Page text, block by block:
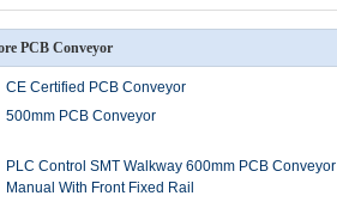
PCB Conveyor
CE Certified PCB Conveyor
500mm PCB Conveyor
PLC Control SMT Walkway 600mm PCB Conveyor
Manual With Front Fixed Rail